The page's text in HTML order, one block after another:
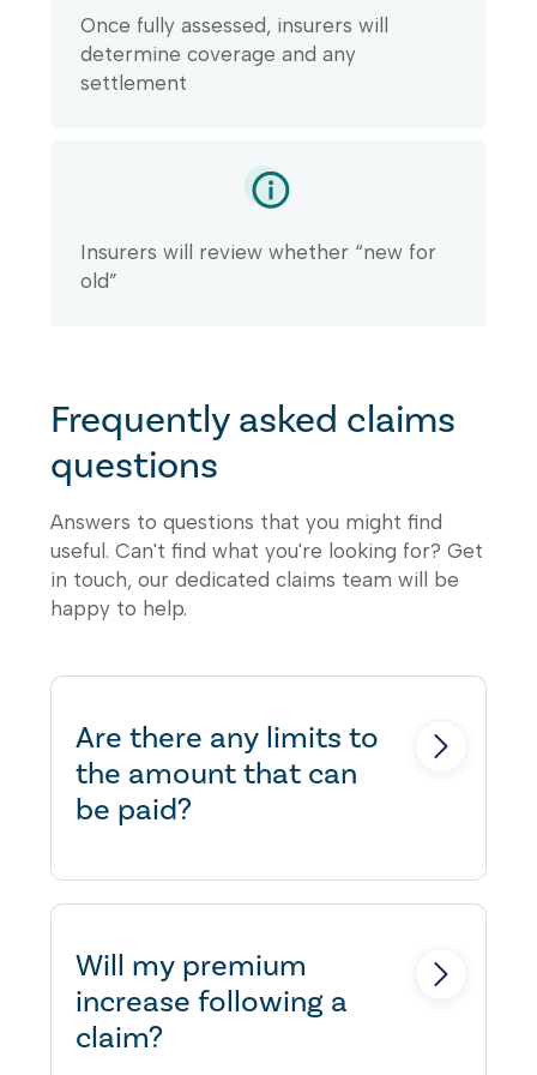
Once fully assessed, insurers will
determine coverage and any
settlement
Insurers will review whether “new for
old”
Frequently asked claims
questions
Answers to questions that you might find
useful. Can't find what you're looking for? Get
in touch, our dedicated claims team will be
happy to help.
Are there any limits to
the amount that can
be paid?
Yes, there are typically limits to
on a property claim. The limits
vary depending on the terms
and conditions of the insurance
policy. Insurance policies usually
Will my premium
increase following a
claim?